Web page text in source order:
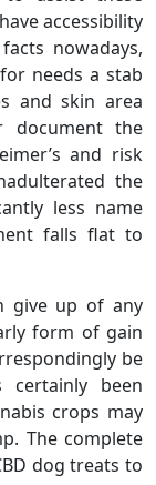
accessibility
nowadays,
needs a stab
and skin area
document the
and risk
the
less name
falls flat to
give up of any
form of gain
be
certainly been
crops may
The complete
dog treats to